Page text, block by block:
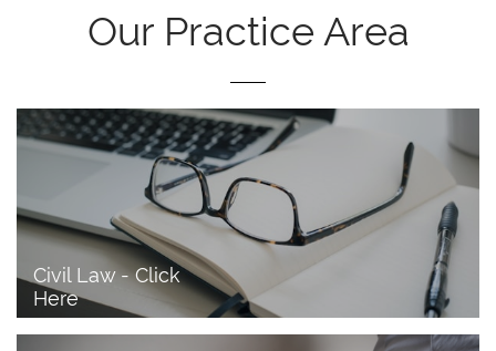
Our Practice Area
Civil Law - Click
Here